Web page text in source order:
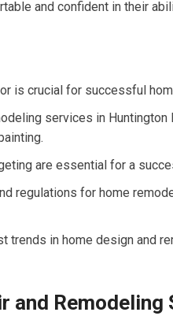
and confident in their
is crucial for successful
services in
are essential for a
regulations for home
trends in home design and
and